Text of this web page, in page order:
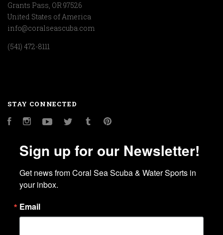
Grants Pass, OR 97526
United States of America
info@coralseascuba.com
(541) 472-8111
STAY CONNECTED
FacebookInstagramYouTubeTwitter Tumblr
Sign up for our Newsletter!
Get news from Coral Sea Scuba & Water Sports in
your inbox.
Email